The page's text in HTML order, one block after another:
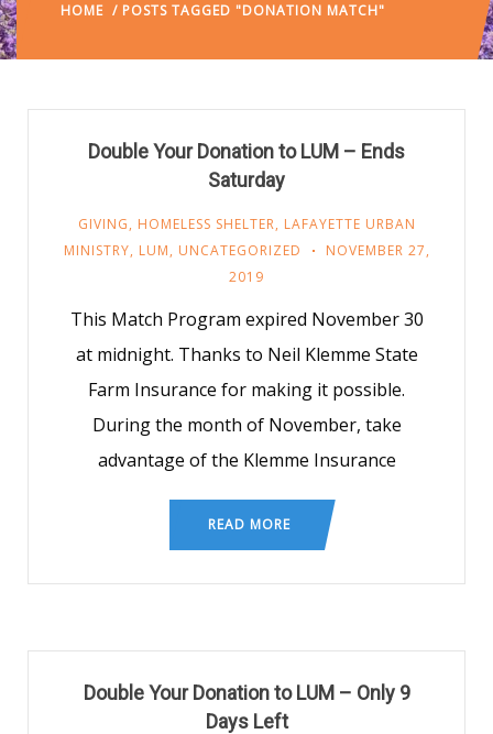
HOME / POSTS TAGGED "DONATION MATCH"
Double Your Donation to LUM – Ends
Saturday
GIVING, HOMELESS SHELTER, LAFAYETTE URBAN
MINISTRY, LUM, UNCATEGORIZED
NOVEMBER 27,
2019
This Match Program expired November 30
at midnight. Thanks to Neil Klemme State
Farm Insurance for making it possible.
During the month of November, take
advantage of the Klemme Insurance
READ MORE
Double Your Donation to LUM – Only 9
Days Left